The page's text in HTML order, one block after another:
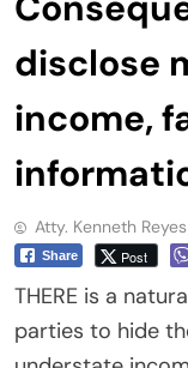
disclose
income,
Atty. Kenneth Reyes
Share Post
THERE is a
parties to hide